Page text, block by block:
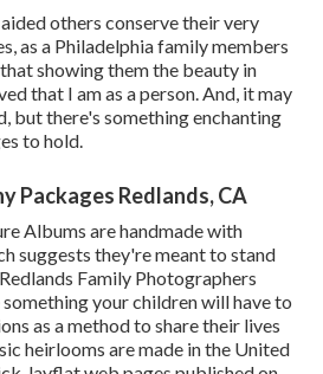
aided others conserve their very
as a Philadelphia family members
showing them the beauty in
that I am as a person. And, it may
but there's something enchanting
to hold.
Packages Redlands, CA
Albums are handmade with
suggests they're meant to stand
Family Photographers
your children will have to
as a method to share their lives
heirlooms are made in the United